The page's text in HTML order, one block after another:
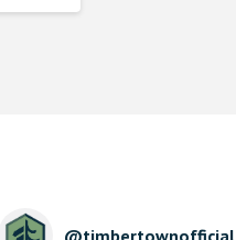
@timbertownofficial